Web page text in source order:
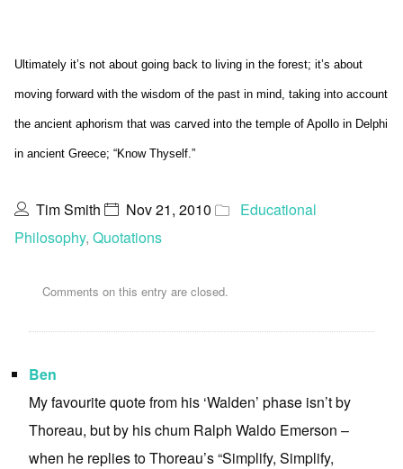
Ultimately it’s not about going back to living in the forest; it’s about
moving forward with the wisdom of the past in mind, taking into account
the ancient aphorism that was carved into the temple of Apollo in Delphi
in ancient Greece; “Know Thyself.”
Tim Smith Nov 21, 2010
Educational
Philosophy, Quotations
Comments on this entry are closed.
Ben
My favourite quote from his ‘Walden’ phase isn’t by
Thoreau, but by his chum Ralph Waldo Emerson –
when he replies to Thoreau’s “Simplify, Simplify,